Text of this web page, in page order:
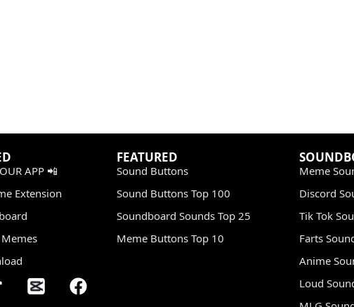
APP 📲
Extension
FEATURED
Sound Buttons
Sound Buttons Top 100
Soundboard Sounds Top 25
Meme Buttons Top 10
Meme
Discord
Tik Tok
Farts
Anime
Loud